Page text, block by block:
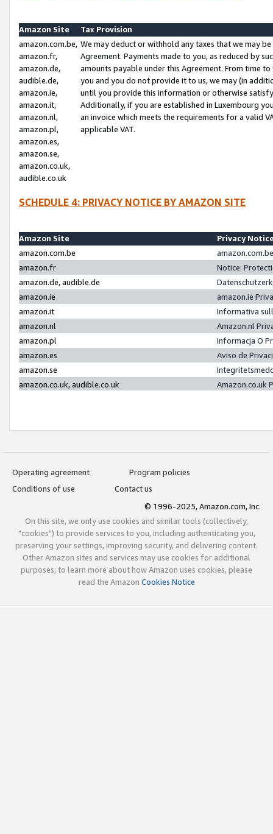
Amazon Site
Tax Provision
amazon.com.be,
amazon.fr,
amazon.de,
audible.de,
amazon.ie,
amazon.it,
amazon.nl,
amazon.pl,
amazon.es,
amazon.se,
amazon.co.uk,
audible.co.uk
We may deduct or withhold any taxes that we may
Agreement. Payments made to you, as reduced by
amounts payable under this Agreement. From time
you and you do not provide it to us, we may (in
until you provide this information or otherwise
Additionally, if you are established in Luxembourg
an invoice which meets the requirements for a valid
applicable VAT.
SCHEDULE 4: PRIVACY NOTICE BY AMAZON SITE
Amazon Site
Privacy
amazon.com.be
amazon.fr
Notice:
amazon.de, audible.de
amazon.ie
amazon.ie
amazon.it
Informativa
amazon.nl
Amazon.nl
amazon.pl
Informacja O
amazon.es
Aviso de
amazon.se
amazon.co.uk, audible.co.uk
Amazon.co.uk
Operating agreement
Program policies
Conditions of use
Contact us
© 1996-2025, Amazon.com, Inc.
On this site, we only use cookies and similar tools (collectively,
"cookies") to provide services to you, including authenticating you,
preserving your settings, improving security, and delivering content.
Other Amazon sites and services may use cookies for additional
purposes; to learn more about how Amazon uses cookies, please
read the Amazon Cookies Notice